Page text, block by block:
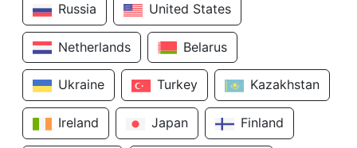
Russia United States
Netherlands Belarus
Ukraine Turkey Kazakhstan
Ireland Japan Finland